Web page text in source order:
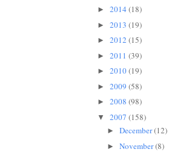
► 2014 (18)
► 2013 (19)
► 2012 (15)
► 2011 (39)
► 2010(19)
► 2009 (58)
► 2008 (98)
▼ 2007 (158)
► December(12)
► November(8)